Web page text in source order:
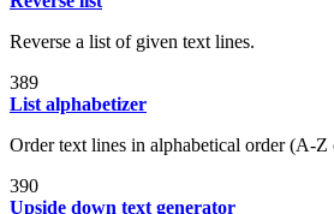
Reverse a list of given text lines.
389
List alphabetizer
Order text lines in alphabetical order (A-
390
Upside down text generator